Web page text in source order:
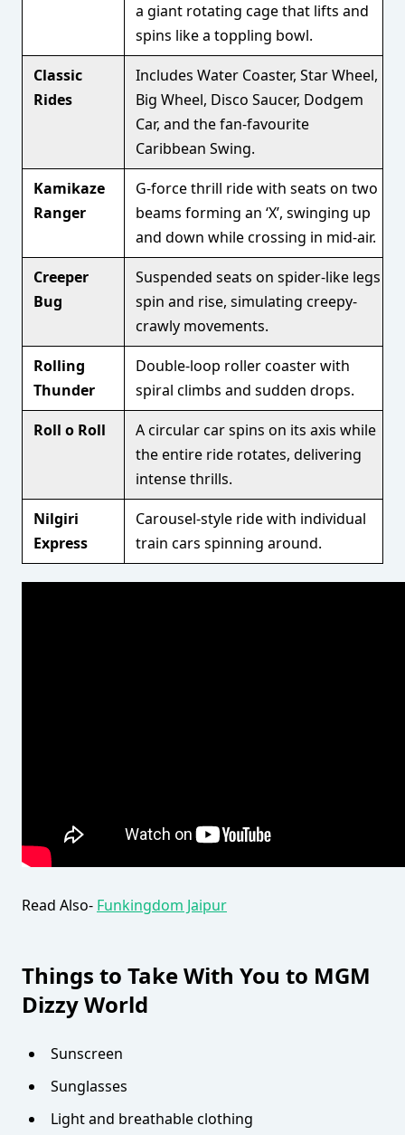
a giant rotating cage that lifts and
spins like a toppling bowl.
Classic
Rides
Includes Water Coaster, Star Wheel,
Big Wheel, Disco Saucer, Dodgem
Car, and the fan-favourite
Caribbean Swing.
Kamikaze
Ranger
G-force thrill ride with seats on two
beams forming an ‘X’, swinging up
and down while crossing in mid-air.
Creeper
Bug
Suspended seats on spider-like legs
spin and rise, simulating creepy-
crawly movements.
Rolling
Thunder
Double-loop roller coaster with
spiral climbs and sudden drops.
Roll o Roll
A circular car spins on its axis while
the entire ride rotates, delivering
intense thrills.
Nilgiri
Express
Carousel-style ride with individual
train cars spinning around.
Read Also- Funkingdom Jaipur
Things to Take With You to MGM
Dizzy World
Sunscreen
Sunglasses
Light and breathable clothing